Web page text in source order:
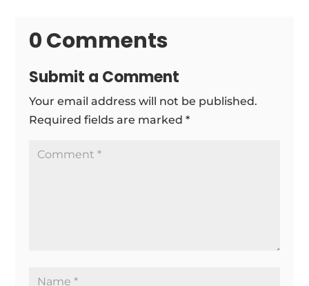
0 Comments
Submit a Comment
Your email address will not be published.
Required fields are marked*